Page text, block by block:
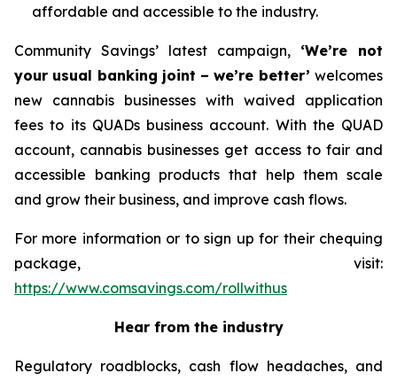
affordable and accessible to the industry.
Community Savings’ latest campaign, ‘We’re not
your usual banking joint – we’re better’ welcomes
new cannabis businesses with waived application
fees to its QUADs business account. With the QUAD
account, cannabis businesses get access to fair and
accessible banking products that help them scale
and grow their business, and improve cash flows.
For more information or to sign up for their chequing
package, visit:
https://www.comsavings.com/rollwithus
Hear from the industry
Regulatory roadblocks, cash flow headaches, and